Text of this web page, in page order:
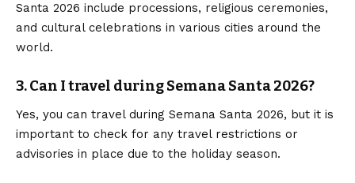
Santa 2026 include processions, religious ceremonies,
and cultural celebrations in various cities around the
world.
3. Can I travel during Semana Santa 2026?
Yes, you can travel during Semana Santa 2026, but it is
important to check for any travel restrictions or
advisories in place due to the holiday season.